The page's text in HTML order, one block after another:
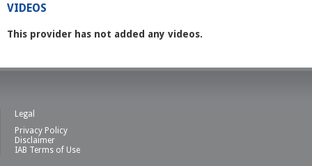
VIDEOS
This provider has not added any videos.
Legal
Privacy Policy
Disclaimer
IAB Terms of Use